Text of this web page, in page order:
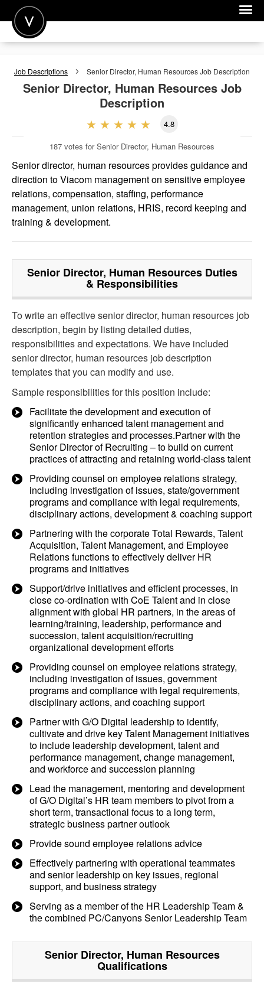
POST A JOB
JOIN
FOR EMPLOYERS
Job Descriptions Senior Director, Human ResourcesJob Description
Senior Director, Human ResourcesJob
Description
4.8
187 votes for Senior Director, Human Resources
Senior director, human resources provides guidance and
direction to Viacom management on sensitive employee
relations, compensation, staffing, performance
management, union relations, HRIS, record keeping and
training & development.
Senior Director, Human ResourcesDuties
& Responsibilities
To write an effective senior director, human resources job
description, begin by listing detailed duties,
responsibilities and expectations. We have included
senior director, human resources job description
templates that you can modify and use.
Sample responsibilities for this position include:
Facilitate the development and execution of
significantly enhanced talent management and
retention strategies and processes.Partner with the
Senior Director of Recruiting – to build on current
practices of attracting and retaining world-class talent
Providing counsel on employee relations strategy,
including investigation of issues, state/government
programs and compliance with legal requirements,
disciplinary actions, development & coaching support
Partnering with the corporate Total Rewards, Talent
Acquisition, Talent Management, and Employee
Relations functions to effectively deliver HR
programs and initiatives
Support/drive initiatives and efficient processes, in
close co-ordination with CoE Talent and in close
alignment with global HR partners, in the areas of
learning/training, leadership, performance and
succession, talent acquisition/recruiting
organizational development efforts
Providing counsel on employee relations strategy,
including investigation of issues, government
programs and compliance with legal requirements,
disciplinary actions, and coaching support
Partner with G/O Digital leadership to identify,
cultivate and drive key Talent Management initiatives
to include leadership development, talent and
performance management, change management,
and workforce and succession planning
Lead the management, mentoring and development
of G/O Digital’s HR team members to pivot from a
short term, transactional focus to a long term,
strategic business partner outlook
Provide sound employee relations advice
Effectively partnering with operational teammates
and senior leadership on key issues, regional
support, and business strategy
Serving as a member of the HR Leadership Team &
the combined PC/Canyons Senior Leadership Team
Senior Director, Human Resources
Qualifications